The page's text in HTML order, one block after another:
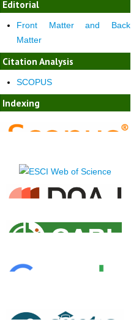
Editorial
Front Matter and Back
Matter
Citation Analysis
SCOPUS
Indexing